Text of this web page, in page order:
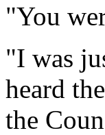
"You
"I was
heard
the